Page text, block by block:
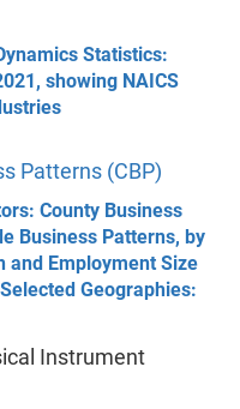
Statistics:
showing NAICS
Patterns (CBP)
County Business
Business Patterns, by
and Employment Size
Geographies:
Instrument